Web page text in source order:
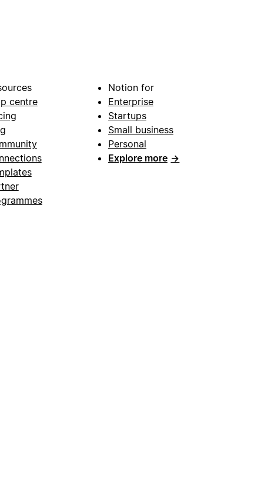
centre
Notion for
Enterprise
Startups
Small business
Personal
Explore more →